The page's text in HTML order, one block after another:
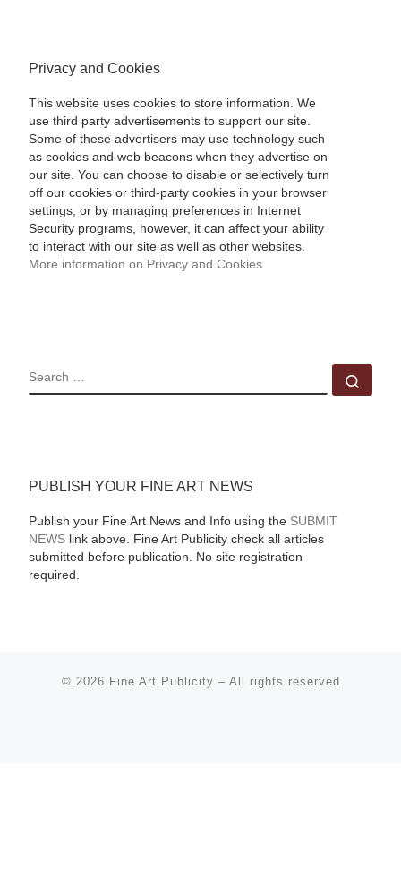
Privacy and Cookies
This website uses cookies to store information. We
use third party advertisements to support our site.
Some of these advertisers may use technology such
as cookies and web beacons when they advertise on
our site. You can choose to disable or selectively turn
off our cookies or third-party cookies in your browser
settings, or by managing preferences in Internet
Security programs, however, it can affect your ability
to interact with our site as well as other websites.
More information on Privacy and Cookies
SEARCH
PUBLISH YOUR FINE ART NEWS
Publish your Fine Art News and Info using the SUBMIT
NEWSlink above. Fine Art Publicity check all articles
submitted before publication. No site registration
required.
© 2026 Fine Art Publicity – All rights reserved